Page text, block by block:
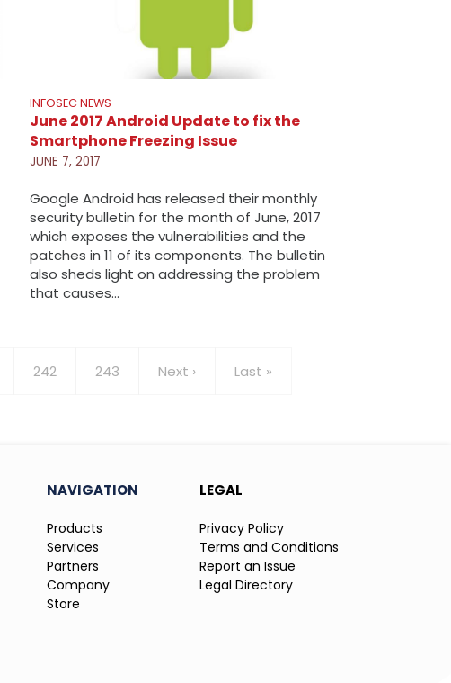
INFOSEC NEWS
June 2017 Android Update to fix the
Smartphone Freezing Issue
JUNE 7, 2017
Google Android has released their monthly
security bulletin for the month of June, 2017
which exposes the vulnerabilities and the
patches in 11 of its components. The bulletin
also sheds light on addressing the problem
that causes…
Page
242 Page
243
Next
Next ›
Last
Last »
NAVIGATION LEGAL
Products
Privacy Policy
Services
Terms and Conditions
Partners
Report an Issue
Company
Legal Directory
Store